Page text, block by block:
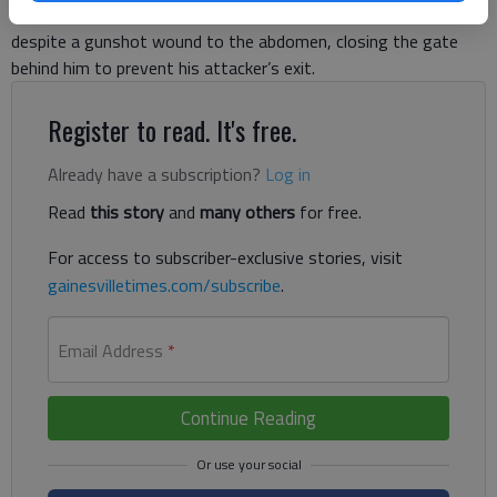
despite a gunshot wound to the abdomen, closing the gate
behind him to prevent his attacker’s exit.
Register to read. It's free.
Already have a subscription? Log in
Read this storyand many others for free.
For access to subscriber-exclusive stories, visit
gainesvilletimes.com/subscribe.
Email Address *
Continue Reading